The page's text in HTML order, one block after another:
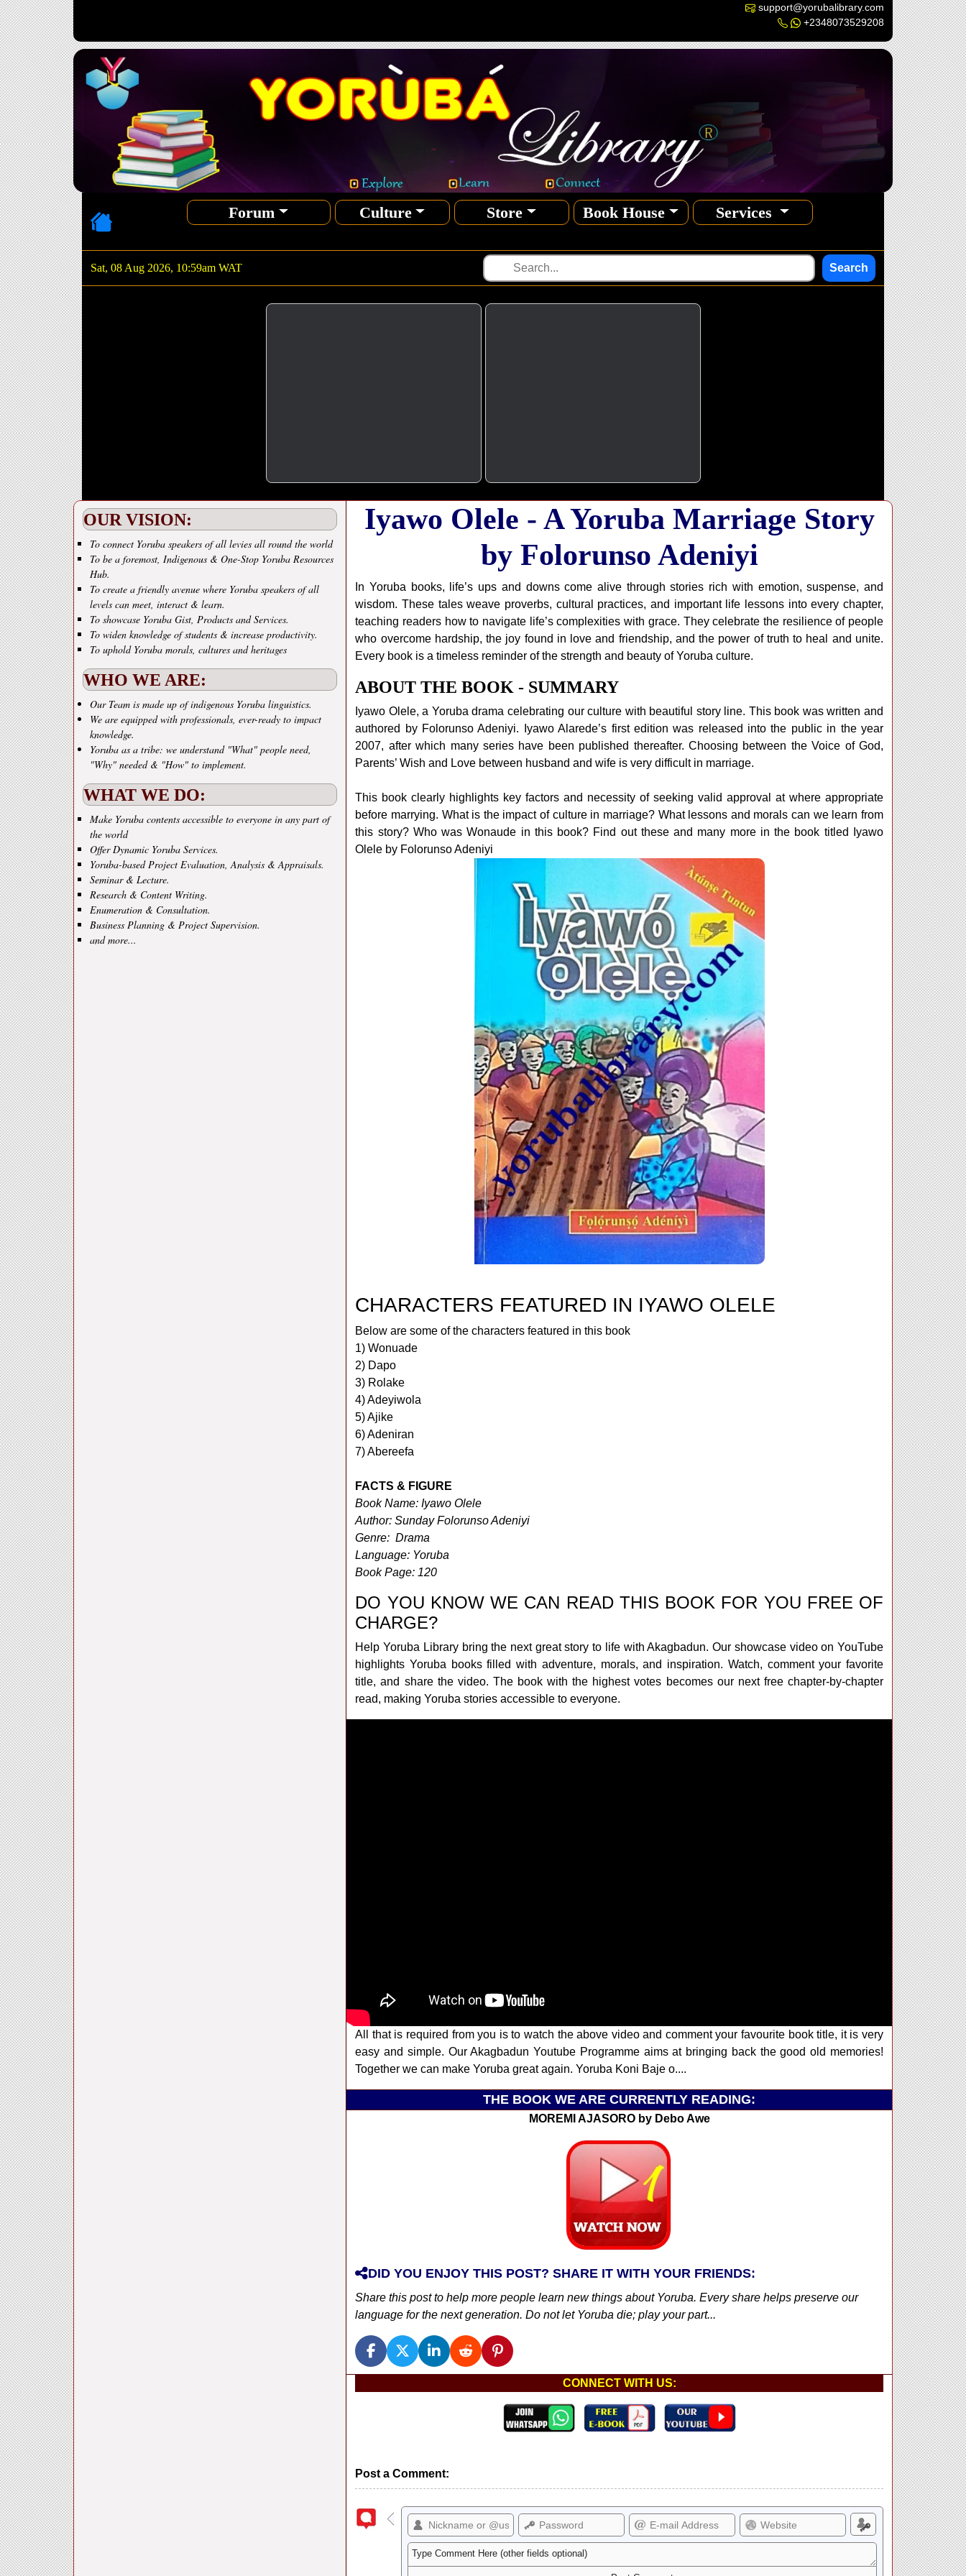
support@yorubalibrary.com
+2348073529208
Forum Culture Store Book House Services
Sat, 08 Aug 2026, 10:59am WAT Search
OUR VISION:
To connect Yoruba speakers of all levies all round the world
To be a foremost, Indigenous & One-Stop Yoruba Resources
Hub.
To create a friendly avenue where Yoruba speakers of all
levels can meet, interact & learn.
To showcase Yoruba Gist, Products and Services.
To widen knowledge of students & increase productivity.
To uphold Yoruba morals, cultures and heritages
WHO WE ARE:
Our Team is made up of indigenous Yoruba linguistics.
We are equipped with professionals, ever-ready to impact
knowledge.
Yoruba as a tribe: we understand "What" people need,
"Why" needed & "How" to implement.
WHAT WE DO:
Make Yoruba contents accessible to everyone in any part of
the world
Offer Dynamic Yoruba Services.
Yoruba-based Project Evaluation, Analysis & Appraisals.
Seminar & Lecture.
Research & Content Writing.
Enumeration & Consultation.
Business Planning & Project Supervision.
and more...
Iyawo Olele - A Yoruba Marriage Story
by Folorunso Adeniyi
In Yoruba books, life’s ups and downs come alive through stories rich with emotion, suspense, and
wisdom. These tales weave proverbs, cultural practices, and important life lessons into every chapter,
teaching readers how to navigate life’s complexities with grace. They celebrate the resilience of people
who overcome hardship, the joy found in love and friendship, and the power of truth to heal and unite.
Every book is a timeless reminder of the strength and beauty of Yoruba culture.
ABOUT THE BOOK - SUMMARY
Iyawo Olele, a Yoruba drama celebrating our culture with beautiful story line. This book was written and
authored by Folorunso Adeniyi. Iyawo Alarede’s first edition was released into the public in the year
2007, after which many series have been published thereafter. Choosing between the Voice of God,
Parents’ Wish and Love between husband and wife is very difficult in marriage.
This book clearly highlights key factors and necessity of seeking valid approval at where appropriate
before marrying. What is the impact of culture in marriage? What lessons and morals can we learn from
this story? Who was Wonaude in this book? Find out these and many more in the book titled Iyawo
Olele by Folorunso Adeniyi
CHARACTERS FEATURED IN IYAWO OLELE
Below are some of the characters featured in this book
1) Wonuade
2) Dapo
3) Rolake
4) Adeyiwola
5) Ajike
6) Adeniran
7) Abereefa
FACTS & FIGURE
Book Name: Iyawo Olele
Author: Sunday Folorunso Adeniyi
Genre: Drama
Language: Yoruba
Book Page: 120
DO YOU KNOW WE CAN READ THIS BOOK FOR YOU FREE OF
CHARGE?
Help Yoruba Library bring the next great story to life with Akagbadun. Our showcase video on YouTube
highlights Yoruba books filled with adventure, morals, and inspiration. Watch, comment your favorite
title, and share the video. The book with the highest votes becomes our next free chapter-by-chapter
read, making Yoruba stories accessible to everyone.
All that is required from you is to watch the above video and comment your favourite book title, it is very
easy and simple. Our Akagbadun Youtube Programme aims at bringing back the good old memories!
Together we can make Yoruba great again. Yoruba Koni Baje o....
THE BOOK WE ARE CURRENTLY READING:
MOREMI AJASORO by Debo Awe
DID YOU ENJOY THIS POST? SHARE IT WITH YOUR FRIENDS:
Share this post to help more people learn new things about Yoruba. Every share helps preserve our
language for the next generation. Do not let Yoruba die; play your part...
CONNECT WITH US:
Post a Comment: